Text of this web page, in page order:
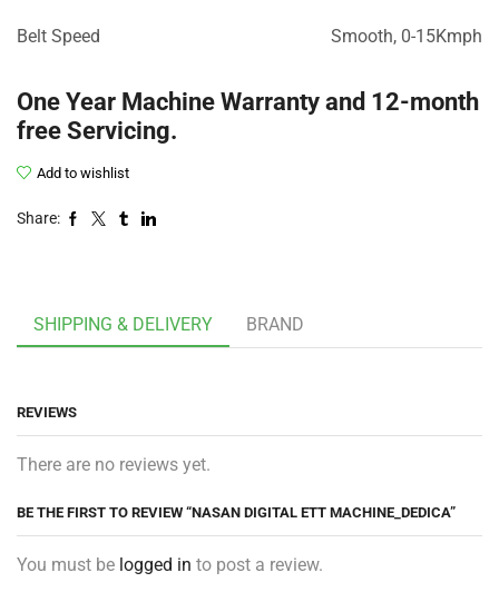
Belt Speed Smooth, 0-15Kmph
One Year Machine Warranty and 12-month
free Servicing.
Add to wishlist
Share:
SHIPPING & DELIVERY BRAND
REVIEWS
There are no reviews yet.
BE THE FIRST TO REVIEW “NASAN DIGITAL ETT MACHINE_DEDICA”
You must be logged in to post a review.